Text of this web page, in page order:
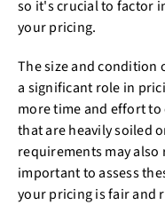
so it's crucial to factor
your pricing.
The size and condition
a significant role in
more time and effort
that are heavily soiled
requirements may
important to assess
your pricing is fair and